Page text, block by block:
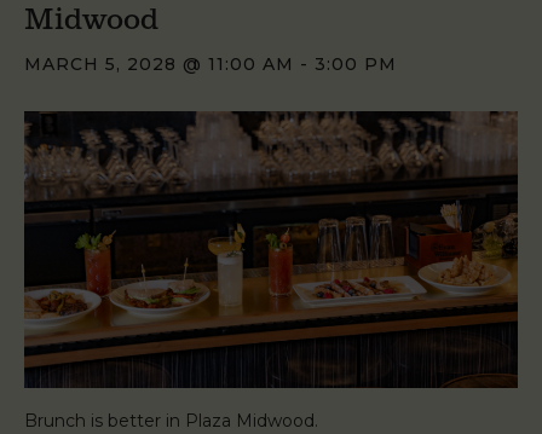
Midwood
MARCH 5, 2028 @ 11:00 AM - 3:00 PM
Brunch is better in Plaza Midwood.